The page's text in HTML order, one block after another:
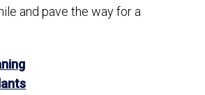
and pave the way for a